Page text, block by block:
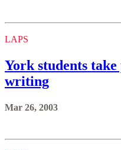
LAPS
York students
writing
Mar 26, 2003